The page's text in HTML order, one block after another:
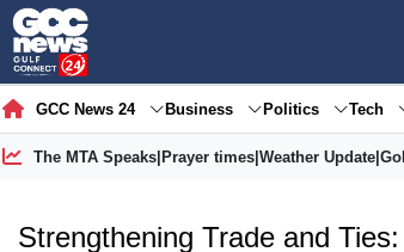
GCC News 24 Business Politics Tech
The MTA Speaks| Prayer times| Weather Update|
Strengthening Trade and